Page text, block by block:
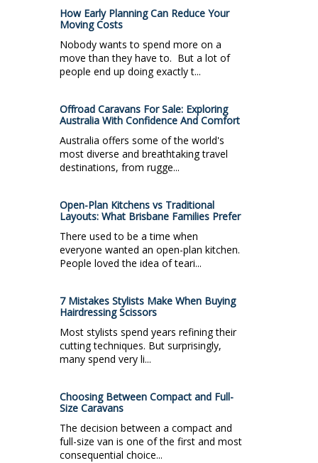
How Early Planning Can Reduce Your
Moving Costs
Nobody wants to spend more on a
move than they have to. But a lot of
people end up doing exactly t...
Offroad Caravans For Sale: Exploring
Australia With Confidence And Comfort
Australia offers some of the world's
most diverse and breathtaking travel
destinations, from rugge...
Open-Plan Kitchens vs Traditional
Layouts: What Brisbane Families Prefer
There used to be a time when
everyone wanted an open-plan kitchen.
People loved the idea of teari...
7 Mistakes Stylists Make When Buying
Hairdressing Scissors
Most stylists spend years refining their
cutting techniques. But surprisingly,
many spend very li...
Choosing Between Compact and Full-
Size Caravans
The decision between a compact and
full-size van is one of the first and most
consequential choice...